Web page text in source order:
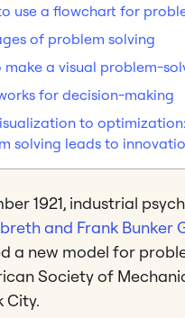
1921, industrial
and Frank Bunker
a new model for
Society of
City.
use a flowchart for
of problem solving
make a visual problem-
for decision-making
to
solving leads to